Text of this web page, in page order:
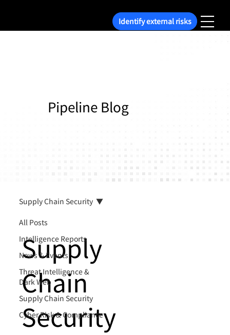
Identify external risks
Pipeline Blog
All Posts
Intelligence Reports
News & Events
Threat Intelligence &
Dark Web
Supply Chain Security
Cyber Risk & Compliance
Supply Chain Security
Supply
Chain
Security